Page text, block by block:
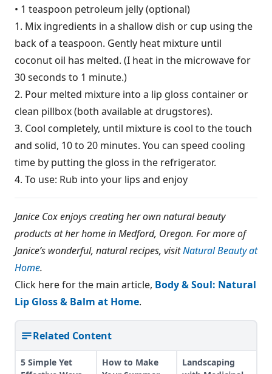
• 1 teaspoon petroleum jelly (optional)
1. Mix ingredients in a shallow dish or cup using the
back of a teaspoon. Gently heat mixture until
coconut oil has melted. (I heat in the microwave for
30 seconds to 1 minute.)
2. Pour melted mixture into a lip gloss container or
clean pillbox (both available at drugstores).
3. Cool completely, until mixture is cool to the touch
and solid, 10 to 20 minutes. You can speed cooling
time by putting the gloss in the refrigerator.
4. To use: Rub into your lips and enjoy
Janice Cox enjoys creating her own natural beauty
products at her home in Medford, Oregon. For more of
Janice’s wonderful, natural recipes, visitNatural Beauty at
Home.
Click here for the main article, Body & Soul: Natural
Lip Gloss & Balm at Home.
Related Content
5 Simple Yet
How to Make
Landscaping